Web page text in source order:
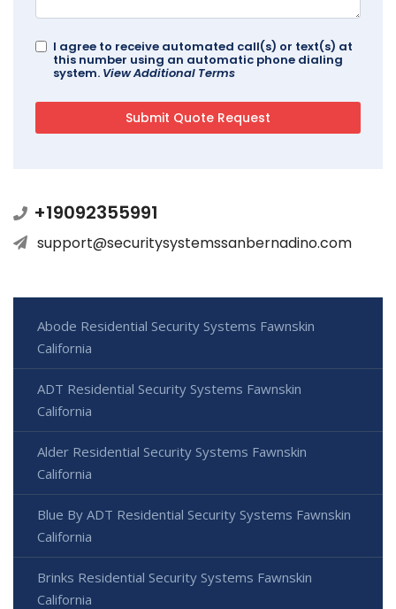
I agree to receive automated call(s) or text(s) at
this number using an automatic phone dialing
system. View Additional Terms
+19092355991
support@securitysystemssanbernadino.com
Abode Residential Security Systems Fawnskin
California
ADT Residential Security Systems Fawnskin
California
Alder Residential Security Systems Fawnskin
California
Blue By ADT Residential Security Systems Fawnskin
California
Brinks Residential Security Systems Fawnskin
California